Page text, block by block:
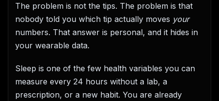
The problem is not the tips. The problem is that
nobody told you which tip actually moves your
numbers. That answer is personal, and it hides in
your wearable data.
Sleep is one of the few health variables you can
measure every 24 hours without a lab, a
prescription, or a new habit. You are already